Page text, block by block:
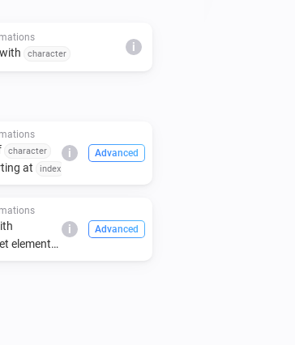
character
i
character
at index
i Advanced
element
i Advanced